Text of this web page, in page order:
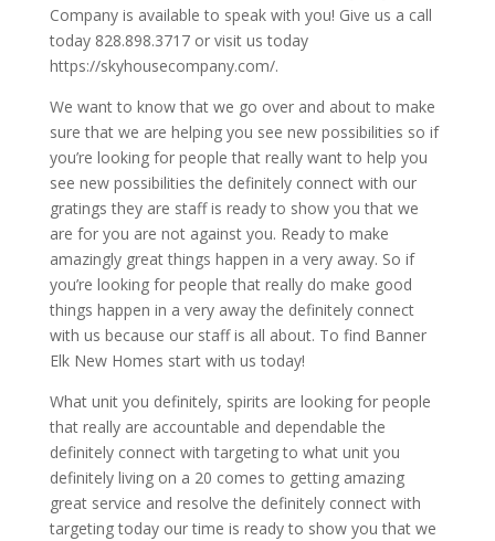
Company is available to speak with you! Give us a call
today 828.898.3717 or visit us today
https://skyhousecompany.com/.
We want to know that we go over and about to make
sure that we are helping you see new possibilities so if
you’re looking for people that really want to help you
see new possibilities the definitely connect with our
gratings they are staff is ready to show you that we
are for you are not against you. Ready to make
amazingly great things happen in a very away. So if
you’re looking for people that really do make good
things happen in a very away the definitely connect
with us because our staff is all about. To find Banner
Elk New Homes start with us today!
What unit you definitely, spirits are looking for people
that really are accountable and dependable the
definitely connect with targeting to what unit you
definitely living on a 20 comes to getting amazing
great service and resolve the definitely connect with
targeting today our time is ready to show you that we